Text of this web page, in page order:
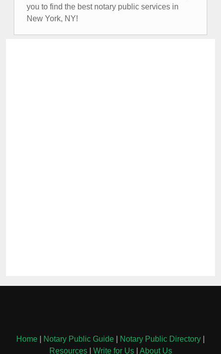
you to find the best notary public services in
New York, NY!
Home Notary Public Guide Notary Public Directory
Resources| Write for Us| About Us